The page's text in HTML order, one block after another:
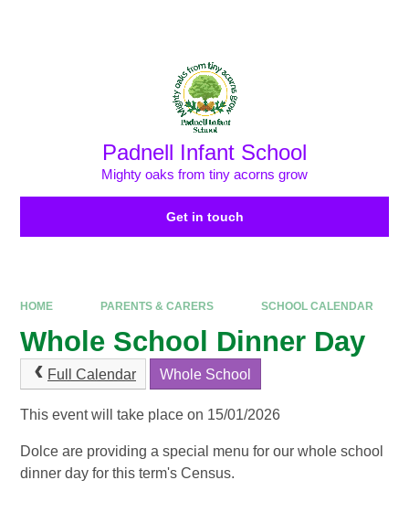
Padnell Infant School
Mighty oaks from tiny acorns grow
Get in touch
HOME PARENTS & CARERS SCHOOL CALENDAR
Whole School Dinner Day
Full Calendar Whole School
This event will take place on 15/01/2026
Dolce are providing a special menu for our whole school
dinner day for this term's Census.